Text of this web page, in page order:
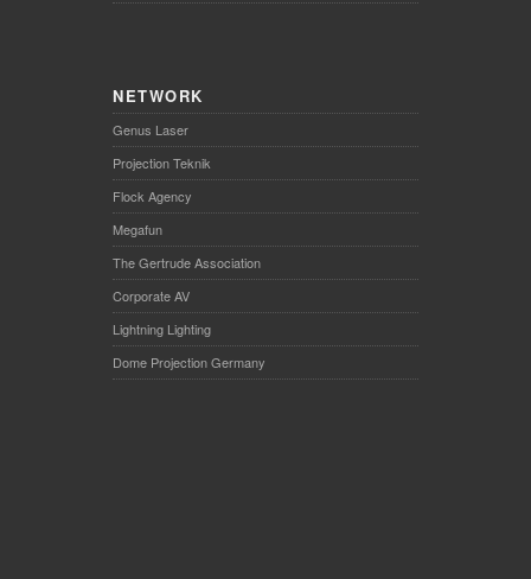
NETWORK
Genus Laser
Projection Teknik
Flock Agency
Megafun
The Gertrude Association
Corporate AV
Lightning Lighting
Dome Projection Germany